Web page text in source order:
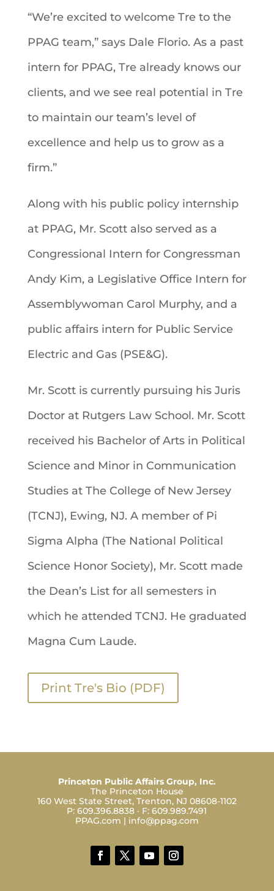
“We’re excited to welcome Tre to the
PPAG team,” says Dale Florio. As a past
intern for PPAG, Tre already knows our
clients, and we see real potential in Tre
to maintain our team’s level of
excellence and help us to grow as a
firm.”
Along with his public policy internship
at PPAG, Mr. Scott also served as a
Congressional Intern for Congressman
Andy Kim, a Legislative Office Intern for
Assemblywoman Carol Murphy, and a
public affairs intern for Public Service
Electric and Gas (PSE&G).
Mr. Scott is currently pursuing his Juris
Doctor at Rutgers Law School. Mr. Scott
received his Bachelor of Arts in Political
Science and Minor in Communication
Studies at The College of New Jersey
(TCNJ), Ewing, NJ. A member of Pi
Sigma Alpha (The National Political
Science Honor Society), Mr. Scott made
the Dean’s List for all semesters in
which he attended TCNJ. He graduated
Magna Cum Laude.
Print Tre's Bio (PDF)
Princeton Public Affairs Group, Inc.
The Princeton House
160 West State Street, Trenton, NJ 08608-1102
P:609.396.8838 · F:609.989.7491
PPAG.com | info@ppag.com